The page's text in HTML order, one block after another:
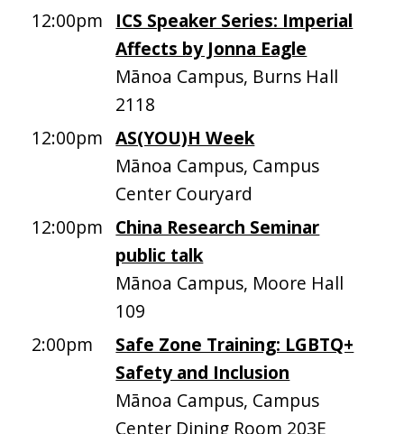
12:00pm
ICS Speaker Series: Imperial
Affects by Jonna Eagle
Mānoa Campus, Burns Hall
2118
12:00pm AS(YOU)H Week
Mānoa Campus, Campus
Center Couryard
12:00pm China Research Seminar
public talk
Mānoa Campus, Moore Hall
109
2:00pm
Safe Zone Training: LGBTQ+
Safety and Inclusion
Mānoa Campus, Campus
Center Dining Room 203E